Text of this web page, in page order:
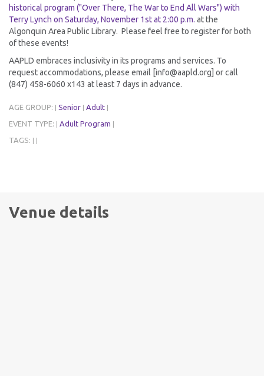
historical program ("Over There, The War to End All Wars") with
Terry Lynch on Saturday, November 1st at 2:00 p.m. at the
Algonquin Area Public Library. Please feel free to register for both
of these events!
AAPLD embraces inclusivity in its programs and services. To
request accommodations, please email [info@aapld.org] or call
(847) 458-6060 x143 at least 7 days in advance.
AGE GROUP: Senior Adult
EVENT TYPE: Adult Program
TAGS:
Venue details